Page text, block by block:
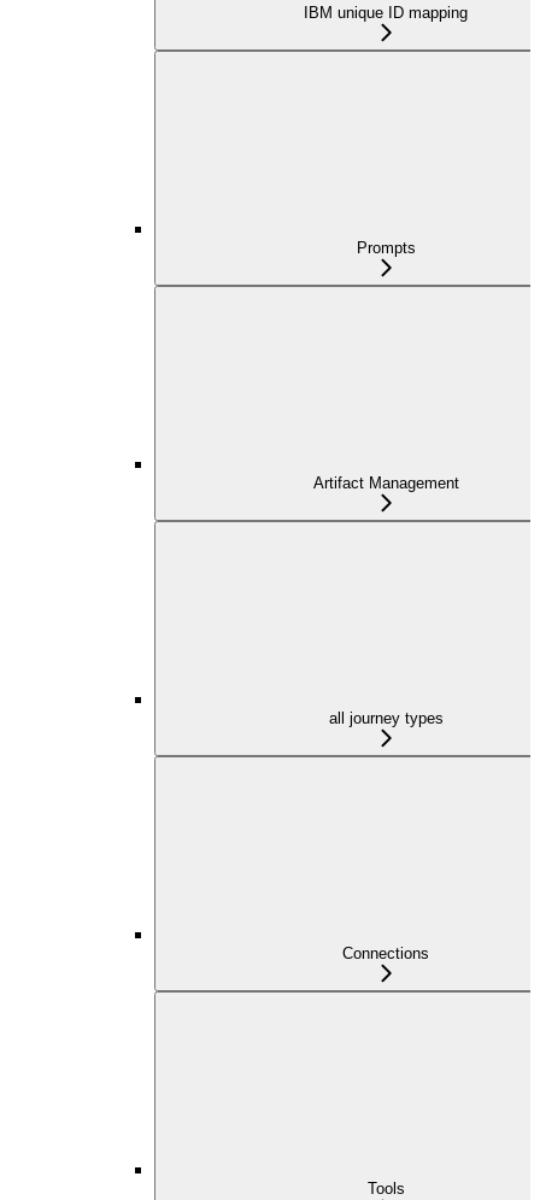
IBM unique ID mapping
Prompts
Artifact Management
all journey types
Connections
Tools